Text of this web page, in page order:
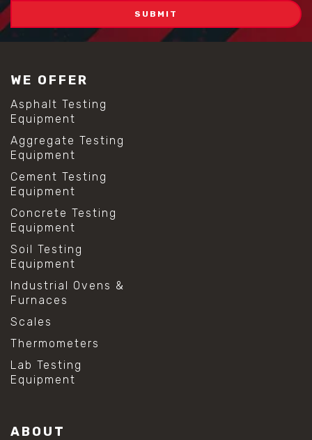
WE OFFER
Asphalt Testing
Equipment
Aggregate Testing
Equipment
Cement Testing
Equipment
Concrete Testing
Equipment
Soil Testing
Equipment
Industrial Ovens &
Furnaces
Scales
Thermometers
Lab Testing
Equipment
ABOUT